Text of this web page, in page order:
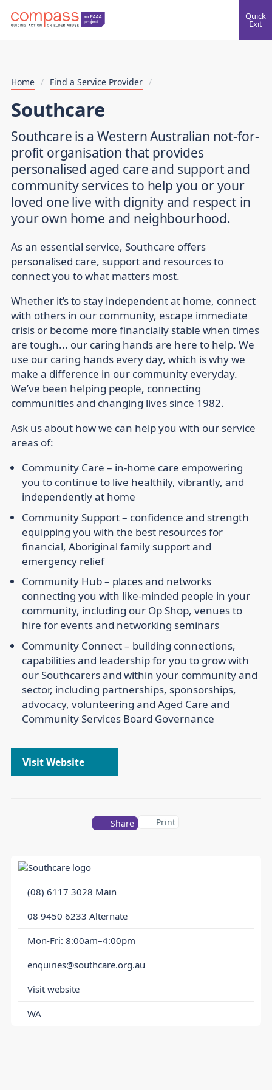
Quick
Exit
(08) 6117 3028 Main
08 9450 6233 Alternate
Mon-Fri: 8:00am–4:00pm
enquiries@southcare.org.au
Visit website
WA
Home / Find a Service Provider /
Southcare
Southcare is a Western Australian not-for-
profit organisation that provides
personalised aged care and support and
community services to help you or your
loved one live with dignity and respect in
your own home and neighbourhood.
As an essential service, Southcare offers
personalised care, support and resources to
connect you to what matters most.
Whether it’s to stay independent at home, connect
with others in our community, escape immediate
crisis or become more financially stable when times
are tough... our caring hands are here to help. We
use our caring hands every day, which is why we
make a difference in our community everyday.
We’ve been helping people, connecting
communities and changing lives since 1982.
Ask us about how we can help you with our service
areas of:
Community Care – in-home care empowering
you to continue to live healthily, vibrantly, and
independently at home
Community Support – confidence and strength
equipping you with the best resources for
financial, Aboriginal family support and
emergency relief
Community Hub – places and networks
connecting you with like-minded people in your
community, including our Op Shop, venues to
hire for events and networking seminars
Community Connect – building connections,
capabilities and leadership for you to grow with
our Southcarers and within your community and
sector, including partnerships, sponsorships,
advocacy, volunteering and Aged Care and
Community Services Board Governance
Visit Website
Share Print